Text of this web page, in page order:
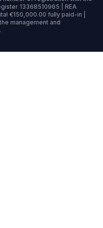
13368510965 | REA
€150,000.00 fully paid-in |
management and